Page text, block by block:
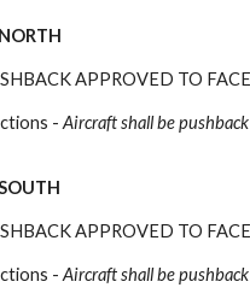
APPROVED TO
- Aircraft shall be pushback
APPROVED TO
- Aircraft shall be pushback